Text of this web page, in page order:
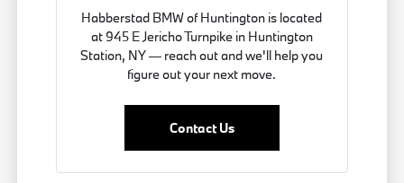
Habberstad BMW of Huntington is located
at 945 E Jericho Turnpike in Huntington
Station, NY — reach out and we'll help you
figure out your next move.
Contact Us